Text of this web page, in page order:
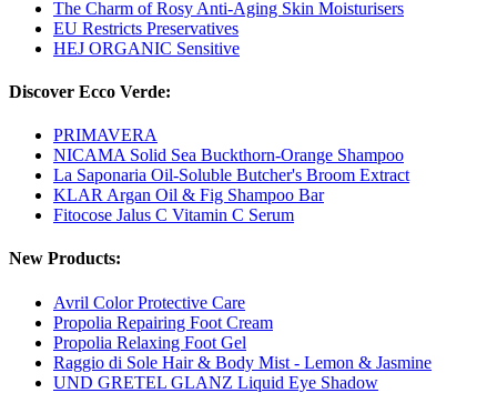
The Charm of Rosy Anti-Aging Skin Moisturisers
EU Restricts Preservatives
HEJ ORGANIC Sensitive
Discover Ecco Verde:
PRIMAVERA
NICAMA Solid Sea Buckthorn-Orange Shampoo
La Saponaria Oil-Soluble Butcher's Broom Extract
KLAR Argan Oil & Fig Shampoo Bar
Fitocose Jalus C Vitamin C Serum
New Products:
Avril Color Protective Care
Propolia Repairing Foot Cream
Propolia Relaxing Foot Gel
Raggio di Sole Hair & Body Mist - Lemon & Jasmine
UND GRETEL GLANZ Liquid Eye Shadow